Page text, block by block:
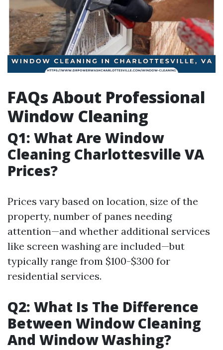
FAQs About Professional
Window Cleaning
Q1: What Are Window
Cleaning Charlottesville VA
Prices?
Prices vary based on location, size of the
property, number of panes needing
attention—and whether additional services
like screen washing are included—but
typically range from $100-$300 for
residential services.
Q2: What Is The Difference
Between Window Cleaning
And Window Washing?